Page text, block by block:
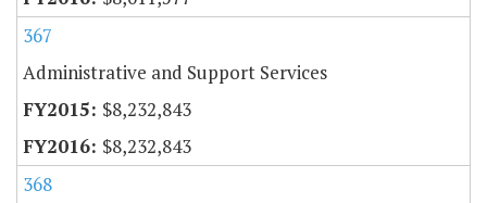
367
Administrative and Support Services
$8,232,843
$8,232,843
368